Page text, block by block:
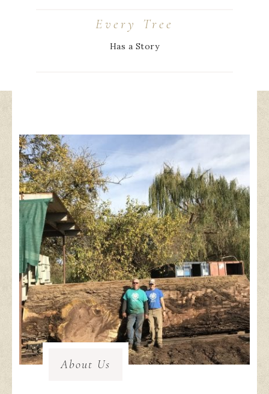
Every Tree
Has a Story
About Us